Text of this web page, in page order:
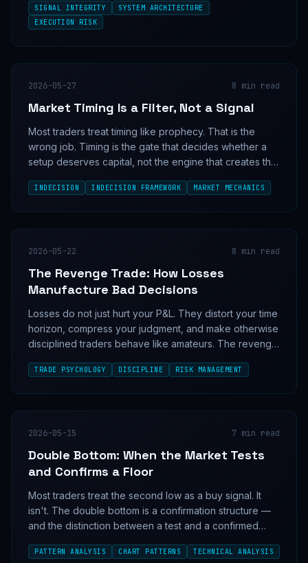
execution is an edge or a liability.
SIGNAL INTEGRITY
SYSTEM ARCHITECTURE
EXECUTION RISK
2026-05-27 8 min read
Market Timing Is a Filter, Not a Signal
Most traders treat timing like prophecy. That is the
wrong job. Timing is the gate that decides whether a
setup deserves capital, not the engine that creates the
INDECISION INDECISION FRAMEWORK MARKET MECHANICS
2026-05-22 8 min read
The Revenge Trade: How Losses
Manufacture Bad Decisions
Losses do not just hurt your P&L. They distort your time
horizon, compress your judgment, and make otherwise
disciplined traders behave like amateurs. The revenge
failure mode.
TRADE PSYCHOLOGY DISCIPLINE RISK MANAGEMENT
2026-05-15 7 min read
Double Bottom: When the Market Tests
and Confirms a Floor
Most traders treat the second low as a buy signal. It
isn't. The double bottom is a confirmation structure —
and the distinction between a test and a confirmed
lessons.
PATTERN ANALYSIS CHART PATTERNS TECHNICAL ANALYSIS